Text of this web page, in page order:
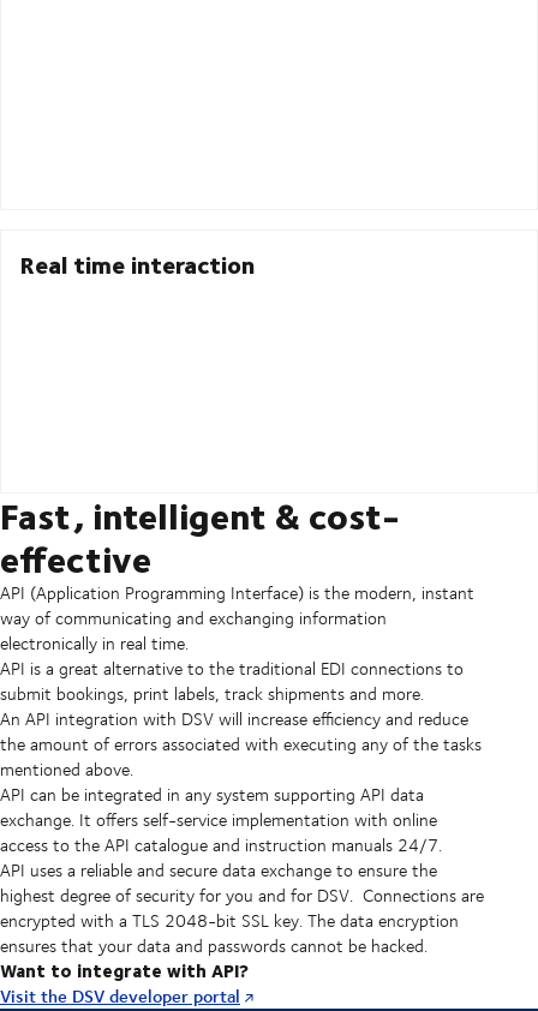
Real time interaction
Fast, intelligent & cost-
effective
API (Application Programming Interface) is the modern, instant
way of communicating and exchanging information
electronically in real time.
API is a great alternative to the traditional EDI connections to
submit bookings, print labels, track shipments and more.
An API integration with DSV will increase efficiency and reduce
the amount of errors associated with executing any of the tasks
mentioned above.
API can be integrated in any system supporting API data
exchange. It offers self-service implementation with online
access to the API catalogue and instruction manuals 24/7.
API uses a reliable and secure data exchange to ensure the
highest degree of security for you and for DSV. Connections are
encrypted with a TLS 2048-bit SSL key. The data encryption
ensures that your data and passwords cannot be hacked.
Want to integrate with API?
Visit the DSV developer portal